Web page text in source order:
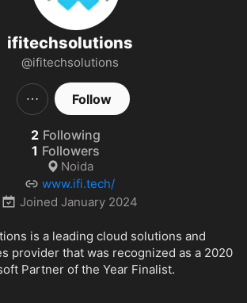
ifitechsolutions
@ifitechsolutions
Follow
2 Following
1 Followers
Noida
www.ifi.tech/
Joined January 2024
is a leading cloud solutions and
provider that was recognized as a 2020
Partner of the Year Finalist.